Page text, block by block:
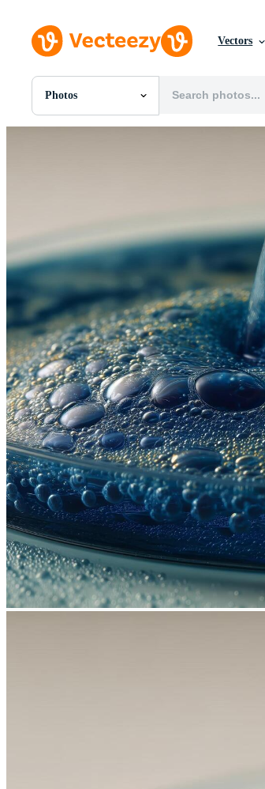
Vectors
Photos
All Images
Motion Graphics
Editorial Images